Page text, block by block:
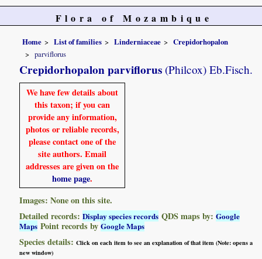
Flora of Mozambique
Home List of families Linderniaceae
Crepidorhopalon
parviflorus
Crepidorhopalon parviflorus (Philcox) Eb.Fisch.
We have few details about
this taxon; if you can
provide any information,
photos or reliable records,
please contact one of the
site authors. Email
addresses are given on the
home page.
Images: None on this site.
Detailed records:Display species records QDS maps by:Google
Maps Point records byGoogle Maps
Species details:Click on each item to see an explanation of that item (Note: opens a
new window)